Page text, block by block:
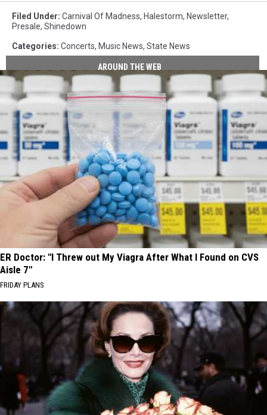
Filed Under: Carnival Of Madness, Halestorm, Newsletter,
Presale, Shinedown
Categories: Concerts, Music News, State News
AROUND THE WEB
ER Doctor: "I Threw out My Viagra After What I Found on CVS
Aisle 7"
FRIDAY PLANS